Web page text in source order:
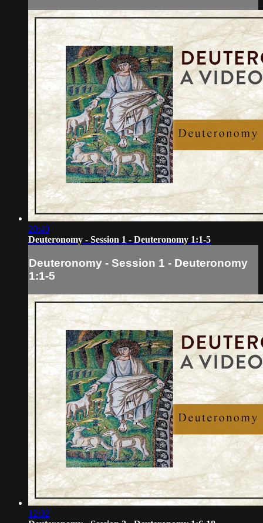
20:40
Deuteronomy - Session 1 - Deuteronomy 1:1-5
Deuteronomy - Session 1 - Deuteronomy
1:1-5
12:02